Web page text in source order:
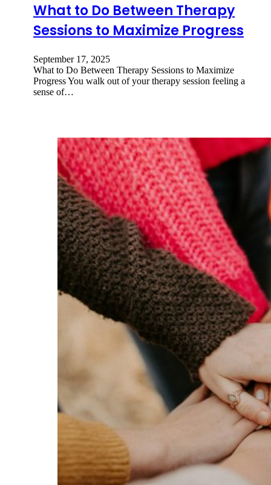
What to Do Between Therapy
Sessions to Maximize Progress
September 17, 2025
What to Do Between Therapy Sessions to Maximize
Progress You walk out of your therapy session feeling a
sense of…